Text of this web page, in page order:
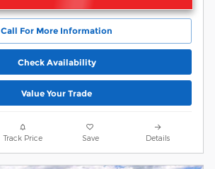
Call For More Information
Check Availability
Value Your Trade
Track Price Save Details